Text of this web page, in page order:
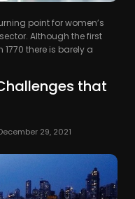
point for women’s
Although the first
there is barely a
that
29, 2021